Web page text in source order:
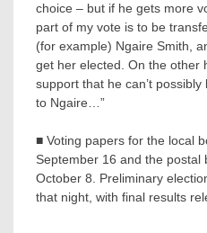
choice – but if he gets more
part of my vote is to be
(for example) Ngaire Smith,
get her elected. On the other
support that he can’t
to Ngaire…”
■ Voting papers for the local
September 16 and the postal
October 8. Preliminary
that night, with final results